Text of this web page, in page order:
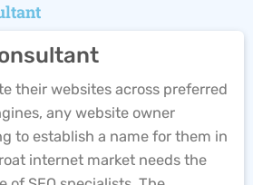
their websites across preferred
any website owner
to establish a name for them in
internet market needs the